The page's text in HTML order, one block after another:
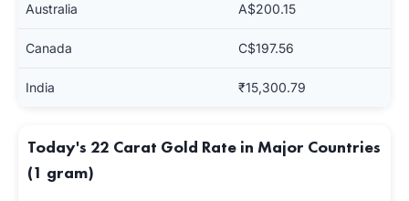
Australia A$200.15
Canada C$197.56
India ₹15,300.79
Today's 22 Carat Gold Rate in Major Countries
(1 gram)